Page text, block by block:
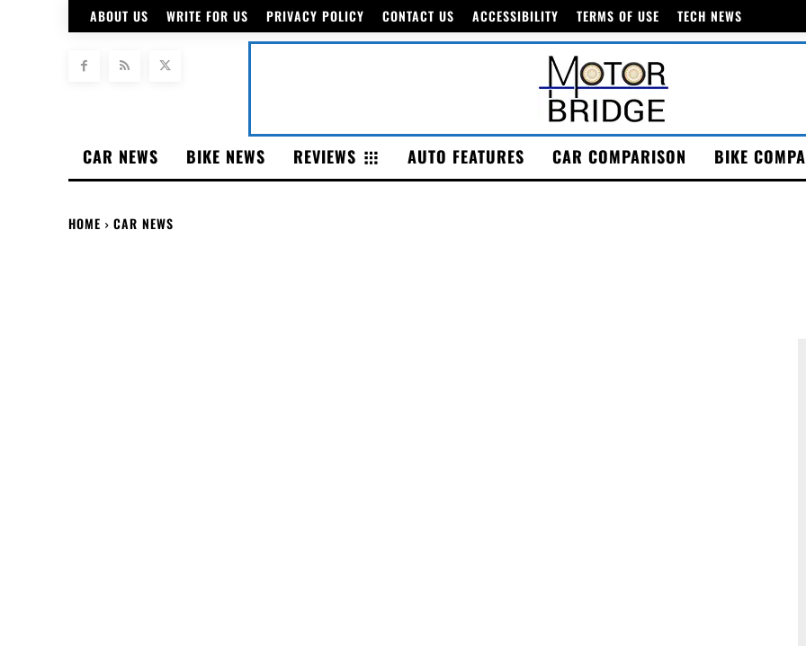
ABOUT US WRITE FOR US PRIVACY POLICY CONTACT US ACCESSIBILITY TERMS OF USE TECH NEWS
CAR NEWS BIKE NEWS REVIEWS AUTO FEATURES CAR COMPARISON BIKE
HOME CAR NEWS